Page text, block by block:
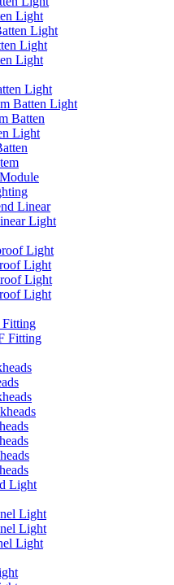
Light
Light
Light
Light
Light
Batten Light
Batten
Light
Linear
Light
Light
Light
Light
Light
Fitting
Light
Light
Light
Light